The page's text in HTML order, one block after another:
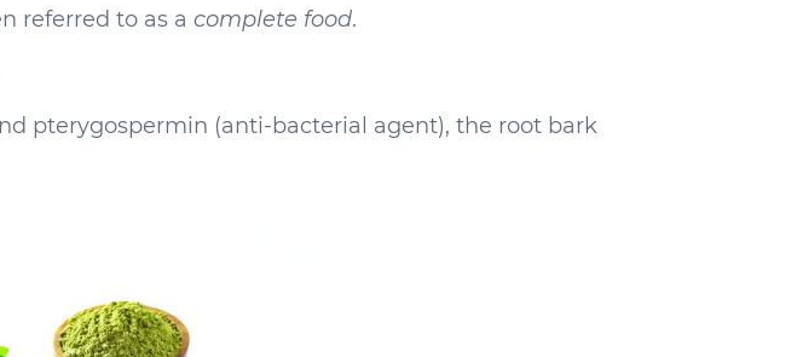
referred to as a complete food.
pterygospermin (anti-bacterial agent), the root bark